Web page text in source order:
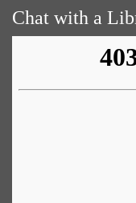
Chat with a